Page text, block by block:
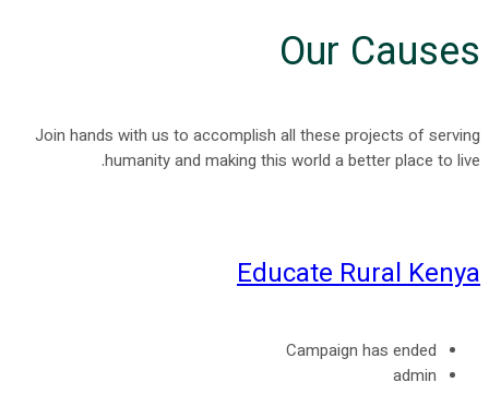
Our Causes
Join hands with us to accomplish all these projects of serving
humanity and making this world a better place to live.
Educate Rural Kenya
Campaign has ended
admin